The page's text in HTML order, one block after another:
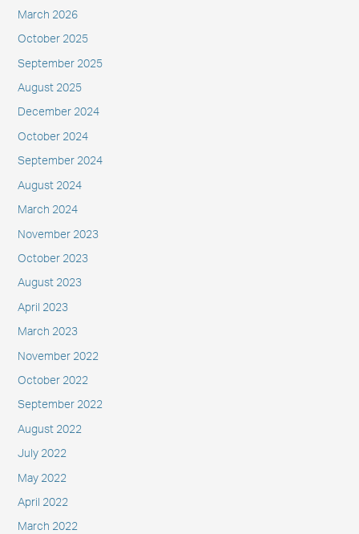
March 2026
October 2025
September 2025
August 2025
December 2024
October 2024
September 2024
August 2024
March 2024
November 2023
October 2023
August 2023
April 2023
March 2023
November 2022
October 2022
September 2022
August 2022
July 2022
May 2022
April 2022
March 2022